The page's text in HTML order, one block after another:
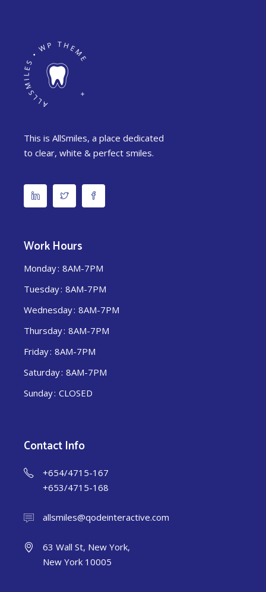
This is AllSmiles, a place dedicated
to clear, white & perfect smiles.
Work Hours
Monday 8AM-7PM
Tuesday 8AM-7PM
Wednesday 8AM-7PM
Thursday 8AM-7PM
Friday 8AM-7PM
Saturday 8AM-7PM
Sunday CLOSED
Contact Info
+654/4715-167
+653/4715-168
allsmiles@qodeinteractive.com
63 Wall St, New York,
New York 10005